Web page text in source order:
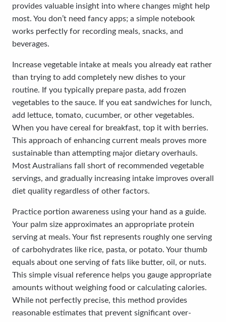
provides valuable insight into where changes might help
most. You don’t need fancy apps; a simple notebook
works perfectly for recording meals, snacks, and
beverages.
Increase vegetable intake at meals you already eat rather
than trying to add completely new dishes to your
routine. If you typically prepare pasta, add frozen
vegetables to the sauce. If you eat sandwiches for lunch,
add lettuce, tomato, cucumber, or other vegetables.
When you have cereal for breakfast, top it with berries.
This approach of enhancing current meals proves more
sustainable than attempting major dietary overhauls.
Most Australians fall short of recommended vegetable
servings, and gradually increasing intake improves overall
diet quality regardless of other factors.
Practice portion awareness using your hand as a guide.
Your palm size approximates an appropriate protein
serving at meals. Your fist represents roughly one serving
of carbohydrates like rice, pasta, or potato. Your thumb
equals about one serving of fats like butter, oil, or nuts.
This simple visual reference helps you gauge appropriate
amounts without weighing food or calculating calories.
While not perfectly precise, this method provides
reasonable estimates that prevent significant over-